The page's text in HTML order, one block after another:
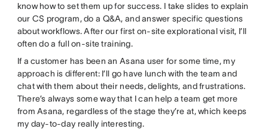
know how to set them up for success. I take slides to explain
our CS program, do a Q&A, and answer specific questions
about workflows. After our first on-site explorational visit, I’ll
often do a full on-site training.
If a customer has been an Asana user for some time, my
approach is different: I’ll go have lunch with the team and
chat with them about their needs, delights, and frustrations.
There’s always some way that I can help a team get more
from Asana, regardless of the stage they’re at, which keeps
my day-to-day really interesting.